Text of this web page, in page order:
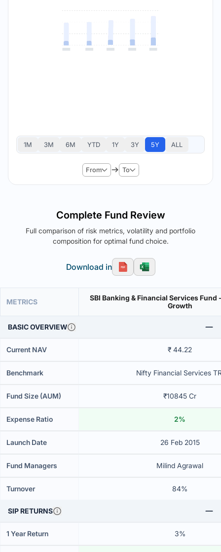
1M 3M 6M YTD 1Y 3Y 5Y ALL
From To
Complete Fund Review
Full comparison of risk metrics, volatility and portfolio
composition for optimal fund choice.
Download in
METRICS
SBI Banking & Financial Services Fund
Growth
BASIC OVERVIEW
Current NAV ₹ 44.22
Benchmark Nifty Financial Services
Fund Size (AUM) ₹10845 Cr
Expense Ratio 2%
Launch Date 26 Feb 2015
Fund Managers Milind Agrawal
Turnover 84%
SIP RETURNS
1 Year Return 3%